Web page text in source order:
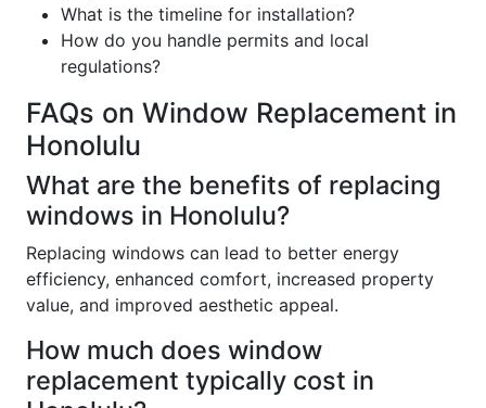
What is the timeline for installation?
How do you handle permits and local
regulations?
FAQs on Window Replacement in
Honolulu
What are the benefits of replacing
windows in Honolulu?
Replacing windows can lead to better energy
efficiency, enhanced comfort, increased property
value, and improved aesthetic appeal.
How much does window
replacement typically cost in